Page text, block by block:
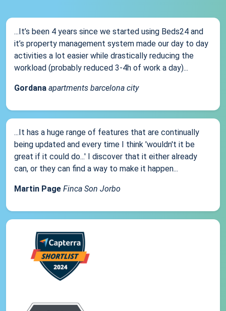
...It’s been 4 years since we started using Beds24 and
it’s property management system made our day to day
activities a lot easier while drastically reducing the
workload (probably reduced 3-4h of work a day)...
Gordana apartments barcelona city
...It has a huge range of features that are continually
being updated and every time I think 'wouldn't it be
great if it could do...' I discover that it either already
can, or they can find a way to make it happen...
Martin Page Finca Son Jorbo